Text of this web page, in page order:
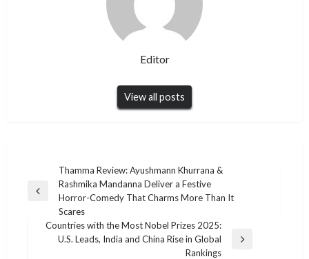
Editor
View all posts
navigation
Previous
Thamma Review: Ayushmann Khurrana &
Rashmika Mandanna Deliver a Festive
Horror-Comedy That Charms More Than It
Scares
Next
Countries with the Most Nobel Prizes 2025:
U.S. Leads, India and China Rise in Global
Rankings